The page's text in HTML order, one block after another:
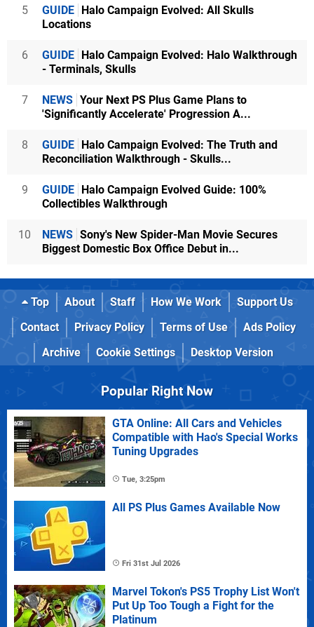
5 GUIDE Halo Campaign Evolved: All Skulls
Locations
6 GUIDE Halo Campaign Evolved: Halo Walkthrough
- Terminals, Skulls
7 NEWS Your Next PS Plus Game Plans to
'Significantly Accelerate' Progression A...
8 GUIDE Halo Campaign Evolved: The Truth and
Reconciliation Walkthrough - Skulls...
9 GUIDE Halo Campaign Evolved Guide: 100%
Collectibles Walkthrough
10 NEWS Sony's New Spider-Man Movie Secures
Biggest Domestic Box Office Debut in...
Top About Staff How We Work
Support Us
Contact
Privacy Policy Terms of Use
Ads Policy
Archive
Cookie Settings Desktop Version
Popular Right Now
GTA Online: All Cars and Vehicles
Compatible with Hao's Special Works
Tuning Upgrades
Tue, 3:25pm
All PS Plus Games Available Now
Fri 31st Jul 2026
Marvel Tokon's PS5 Trophy List Won't
Put Up Too Tough a Fight for the
Platinum